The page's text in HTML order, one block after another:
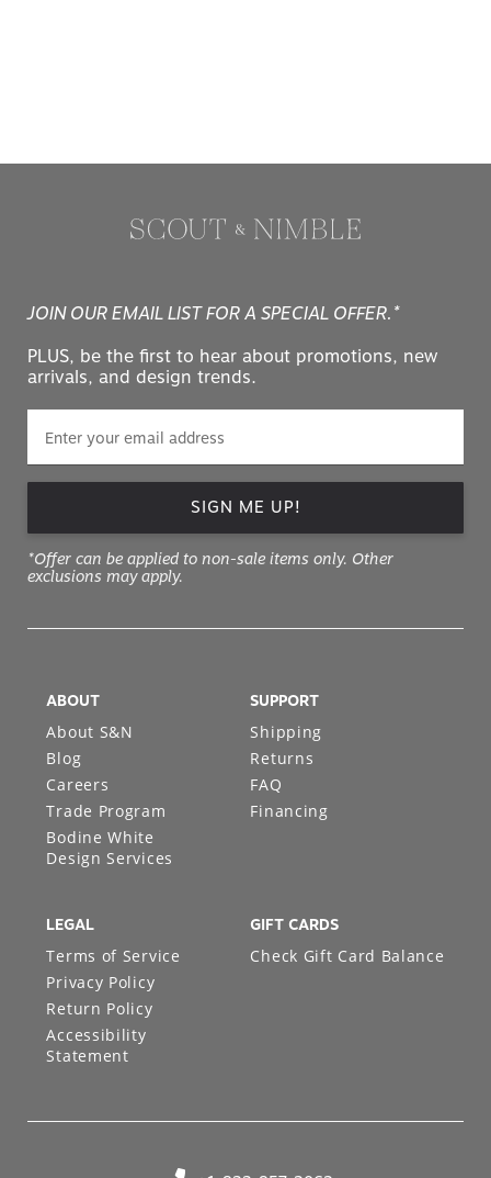
JOIN OUR EMAIL LIST FOR A SPECIAL OFFER.*
PLUS, be the first to hear about promotions, new
arrivals, and design trends.
SIGN ME UP!
*Offer can be applied to non-sale items only. Other
exclusions may apply.
ABOUT
About S&N
Blog
Careers
Trade Program
Bodine White
Design Services
SUPPORT
Shipping
Returns
FAQ
Financing
LEGAL
Terms of Service
Privacy Policy
Return Policy
Accessibility
Statement
GIFT CARDS
Check Gift Card Balance